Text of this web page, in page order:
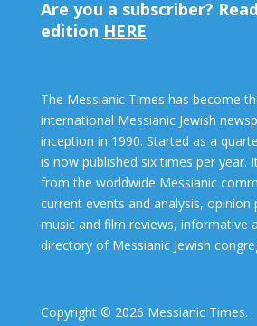
Are you a subscriber?
edition HERE
The Messianic Times has become
international Messianic Jewish
inception in 1990. Started as a
is now published six times per year.
from the worldwide Messianic
current events and analysis, opinion
music and film reviews, informative
directory of Messianic Jewish
Copyright © 2026 Messianic Times.